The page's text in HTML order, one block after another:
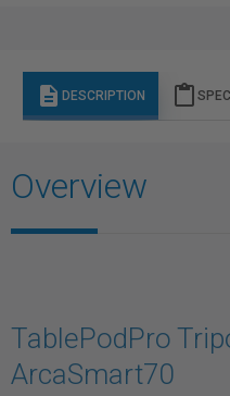
description DESCRIPTION content_paste
Overview
TablePodPro
ArcaSmart70